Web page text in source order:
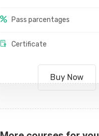
Pass parcentages
Certificate
Buy Now